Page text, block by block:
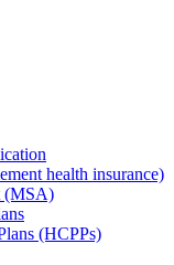
health insurance)
(MSA)
(HCPPs)